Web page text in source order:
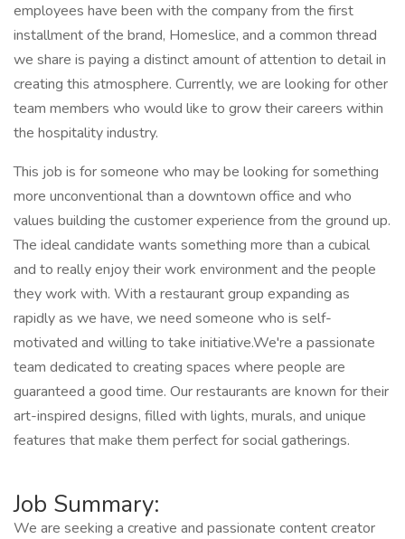
employees have been with the company from the first
installment of the brand, Homeslice, and a common thread
we share is paying a distinct amount of attention to detail in
creating this atmosphere. Currently, we are looking for other
team members who would like to grow their careers within
the hospitality industry.
This job is for someone who may be looking for something
more unconventional than a downtown office and who
values building the customer experience from the ground up.
The ideal candidate wants something more than a cubical
and to really enjoy their work environment and the people
they work with. With a restaurant group expanding as
rapidly as we have, we need someone who is self-
motivated and willing to take initiative.We're a passionate
team dedicated to creating spaces where people are
guaranteed a good time. Our restaurants are known for their
art-inspired designs, filled with lights, murals, and unique
features that make them perfect for social gatherings.
Job Summary:
We are seeking a creative and passionate content creator